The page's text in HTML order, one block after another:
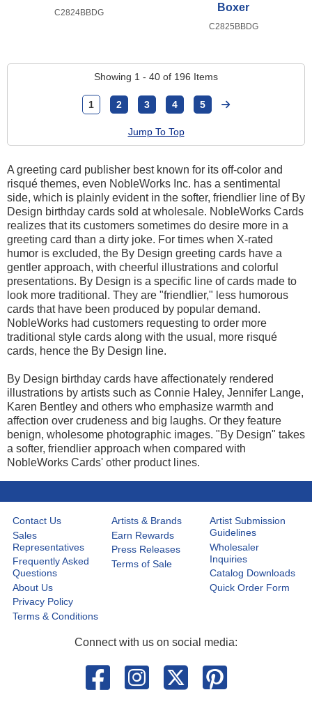
C2824BBDG
Boxer
C2825BBDG
Showing 1 - 40 of 196 Items
1 2 3 4 5
Jump To Top
A greeting card publisher best known for its off-color and
risqué themes, even NobleWorks Inc. has a sentimental
side, which is plainly evident in the softer, friendlier line of By
Design birthday cards sold at wholesale. NobleWorks Cards
realizes that its customers sometimes do desire more in a
greeting card than a dirty joke. For times when X-rated
humor is excluded, the By Design greeting cards have a
gentler approach, with cheerful illustrations and colorful
presentations. By Design is a specific line of cards made to
look more traditional. They are "friendlier," less humorous
cards that have been produced by popular demand.
NobleWorks had customers requesting to order more
traditional style cards along with the usual, more risqué
cards, hence the By Design line.
By Design birthday cards have affectionately rendered
illustrations by artists such as Connie Haley, Jennifer Lange,
Karen Bentley and others who emphasize warmth and
affection over crudeness and big laughs. Or they feature
benign, wholesome photographic images. "By Design" takes
a softer, friendlier approach when compared with
NobleWorks Cards' other product lines.
Contact Us
Sales
Representatives
Frequently Asked
Questions
About Us
Privacy Policy
Terms & Conditions
Artists & Brands
Earn Rewards
Press Releases
Terms of Sale
Artist Submission
Guidelines
Wholesaler
Inquiries
Catalog Downloads
Quick Order Form
Connect with us on social media: